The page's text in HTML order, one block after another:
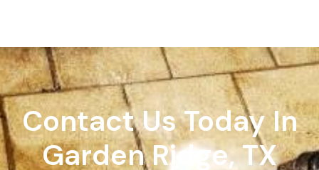
Contact Us Today In
Garden Ridge, TX